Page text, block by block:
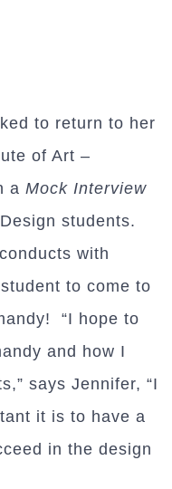
to return to her
of Art –
a Mock Interview
students.
with
to come to
“I hope to
and how I
says Jennifer, “I
it is to have a
in the design